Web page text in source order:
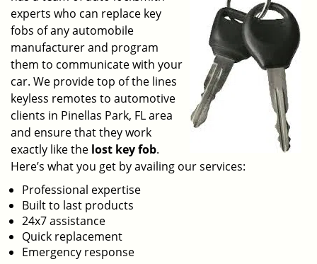
experts who can replace key
fobs of any automobile
manufacturer and program
them to communicate with your
car. We provide top of the lines
keyless remotes to automotive
clients in Pinellas Park, FL area
and ensure that they work
exactly like the lost key fob.
Here’s what you get by availing our services:
Professional expertise
Built to last products
24x7 assistance
Quick replacement
Emergency response